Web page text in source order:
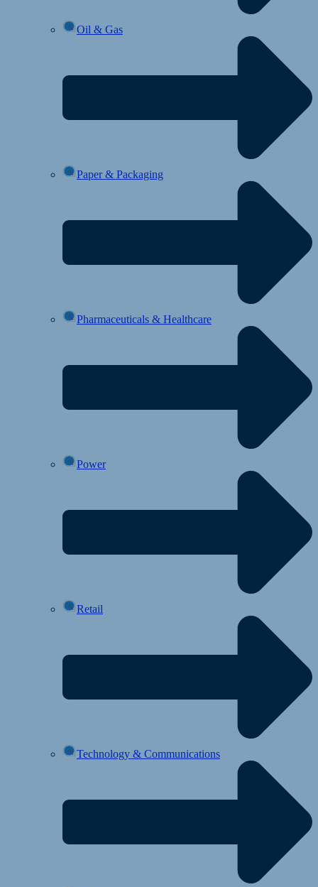
Oil & Gas
Paper & Packaging
Pharmaceuticals & Healthcare
Power
Retail
Technology & Communications